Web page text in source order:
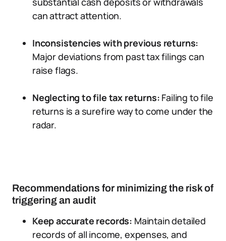
can attract attention.
Inconsistencies with previous returns:
Major deviations from past tax filings can
raise flags.
Neglecting to file tax returns: Failing to file
returns is a surefire way to come under the
radar.
Recommendations for minimizing the risk of
triggering an audit
Keep accurate records: Maintain detailed
records of all income, expenses, and